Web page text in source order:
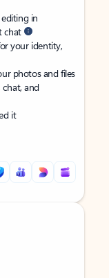
in
chat
your identity,
photos and files
chat, and
it